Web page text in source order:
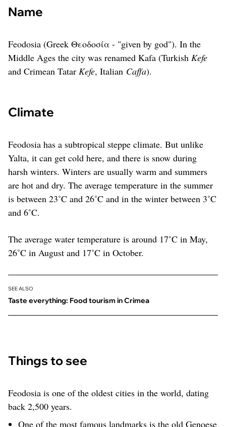
Name
Feodosia (Greek Θεοδοσία - "given by god"). In the
Middle Ages the city was renamed Kafa (Turkish Kefe
and Crimean Tatar Kefe, Italian Caffa).
Climate
Feodosia has a subtropical steppe climate. But unlike
Yalta, it can get cold here, and there is snow during
harsh winters. Winters are usually warm and summers
are hot and dry. The average temperature in the summer
is between 23˚C and 26˚C and in the winter between 3˚C
and 6˚C.
The average water temperature is around 17˚C in May,
26˚C in August and 17˚C in October.
SEE ALSO
Taste everything: Food tourism in Crimea
Things to see
Feodosia is one of the oldest cities in the world, dating
back 2,500 years.
One of the most famous landmarks is the old Genoese